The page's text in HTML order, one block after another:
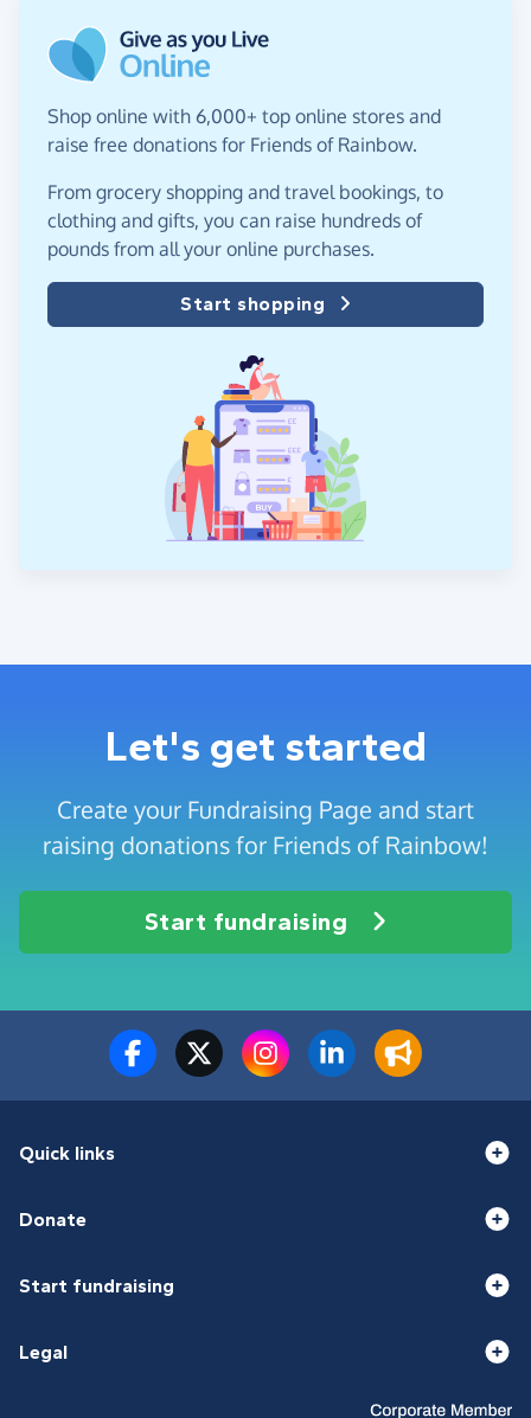
Shop online with 6,000+ top online stores and
raise free donations for Friends of Rainbow.
From grocery shopping and travel bookings, to
clothing and gifts, you can raise hundreds of
pounds from all your online purchases.
Start shopping
Let's get started
Create your Fundraising Page and start
raising donations for Friends of Rainbow!
Start fundraising
Quick links
Donate
Start fundraising
Legal